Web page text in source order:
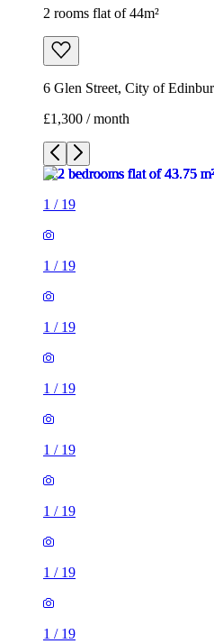
2 rooms flat of 44m²
6 Glen Street, City of
£1,300 / month
1 / 19
1 / 19
1 / 19
1 / 19
1 / 19
1 / 19
1 / 19
1 / 19